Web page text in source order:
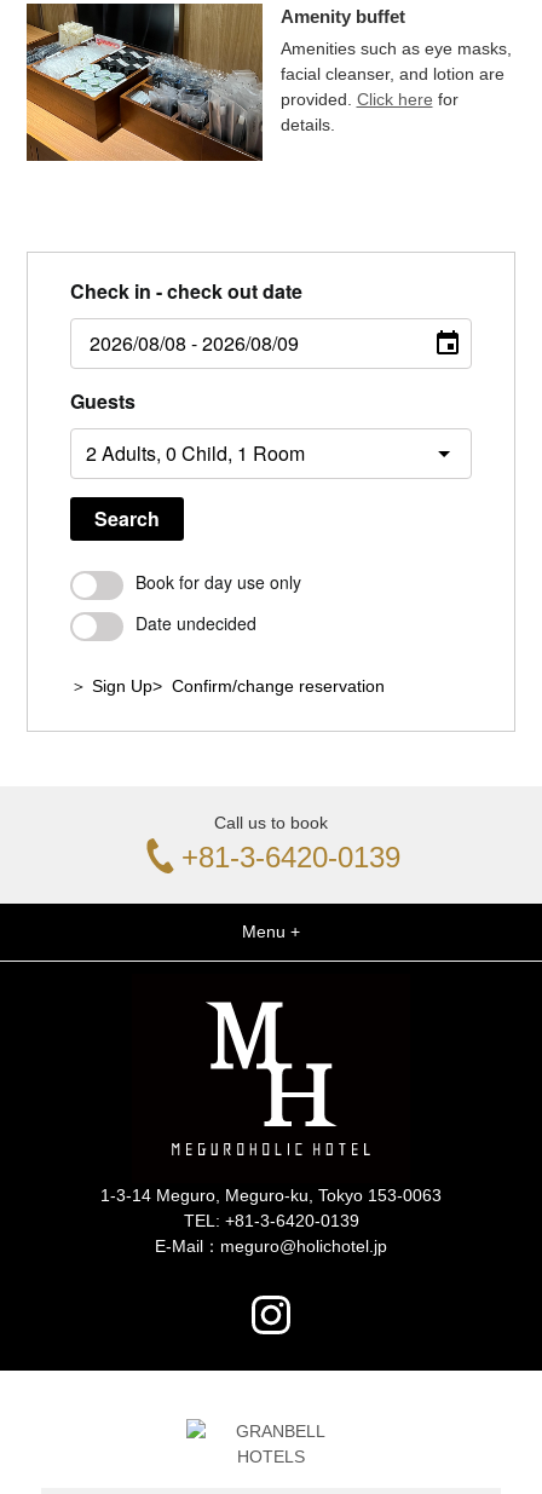
Amenity buffet
Amenities such as eye masks,
facial cleanser, and lotion are
provided. Click here for
details.
Check in - check out date
Guests
Search
Book for day use only
Date undecided
＞ Sign Up> Confirm/change reservation
Call us to book
+81-3-6420-0139
Menu +
1-3-14 Meguro, Meguro-ku, Tokyo 153-0063
TEL: +81-3-6420-0139
E-Mail：meguro@holichotel.jp